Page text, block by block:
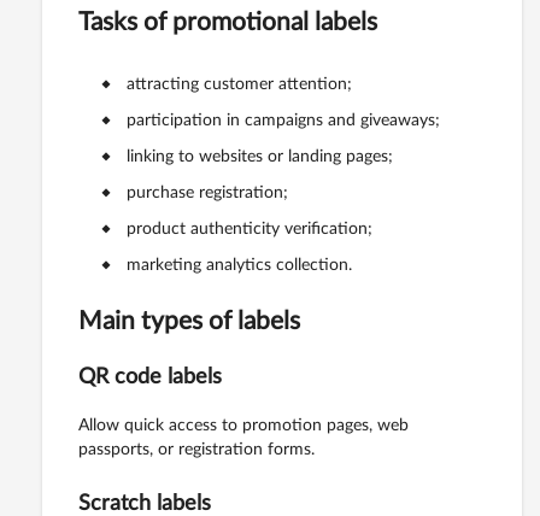
Tasks of promotional labels
attracting customer attention;
participation in campaigns and giveaways;
linking to websites or landing pages;
purchase registration;
product authenticity verification;
marketing analytics collection.
Main types of labels
QR code labels
Allow quick access to promotion pages, web
passports, or registration forms.
Scratch labels